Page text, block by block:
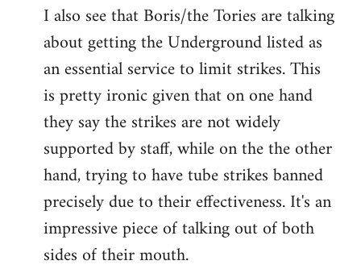
I also see that Boris/the Tories are talking
about getting the Underground listed as
an essential service to limit strikes. This
is pretty ironic given that on one hand
they say the strikes are not widely
supported by staff, while on the the other
hand, trying to have tube strikes banned
precisely due to their effectiveness. It's an
impressive piece of talking out of both
sides of their mouth.